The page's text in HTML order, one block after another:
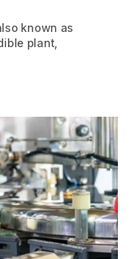
known as
plant,